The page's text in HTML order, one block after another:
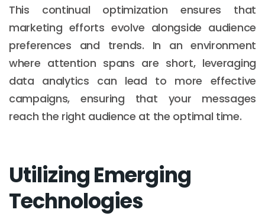
This continual optimization ensures that
marketing efforts evolve alongside audience
preferences and trends. In an environment
where attention spans are short, leveraging
data analytics can lead to more effective
campaigns, ensuring that your messages
reach the right audience at the optimal time.
Utilizing Emerging
Technologies